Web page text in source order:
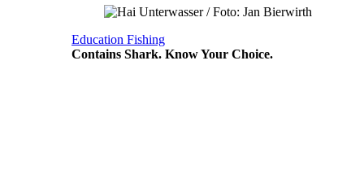
Education Fishing
Contains Shark. Know Your Choice.